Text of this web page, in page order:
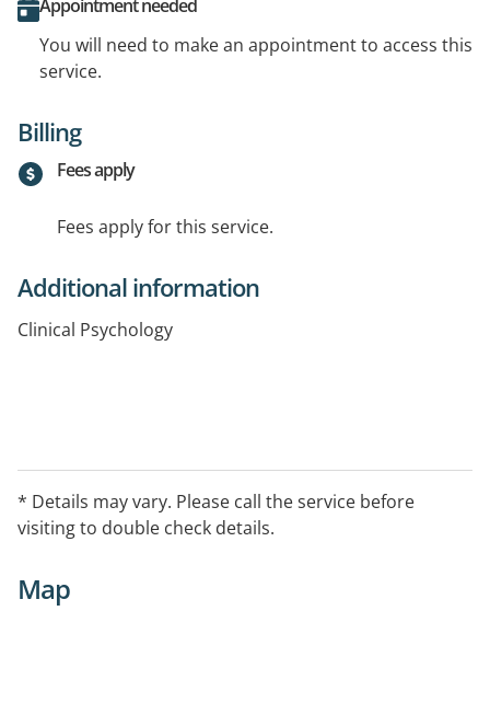
Appointment needed
You will need to make an appointment to access this
service.
Billing
Fees apply
Fees apply for this service.
Additional information
Clinical Psychology
* Details may vary. Please call the service before
visiting to double check details.
Map